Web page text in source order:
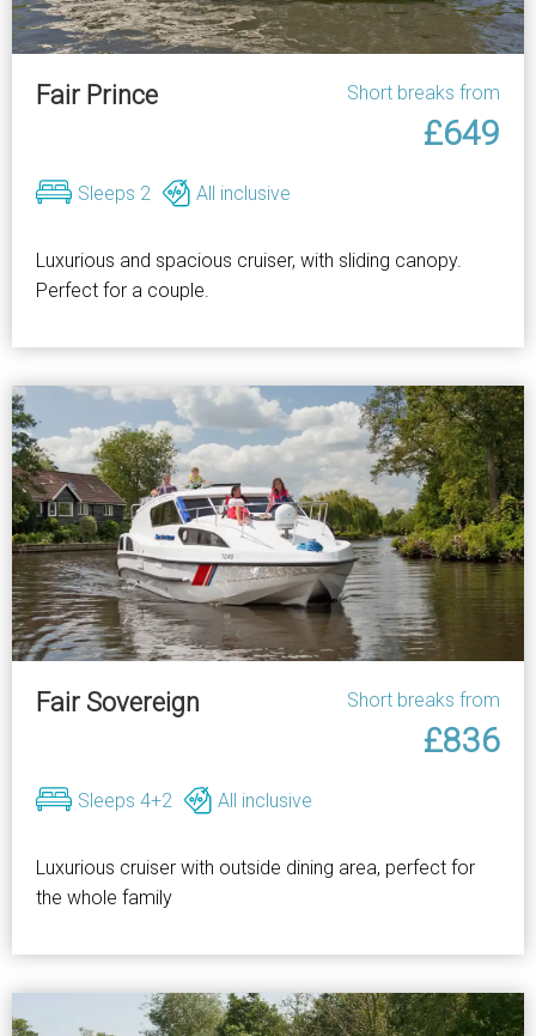
Fair Prince Short breaks from
£649
Sleeps 2 All inclusive
Luxurious and spacious cruiser, with sliding canopy.
Perfect for a couple.
Fair Sovereign Short breaks from
£836
Sleeps 4+2 All inclusive
Luxurious cruiser with outside dining area, perfect for
the whole family